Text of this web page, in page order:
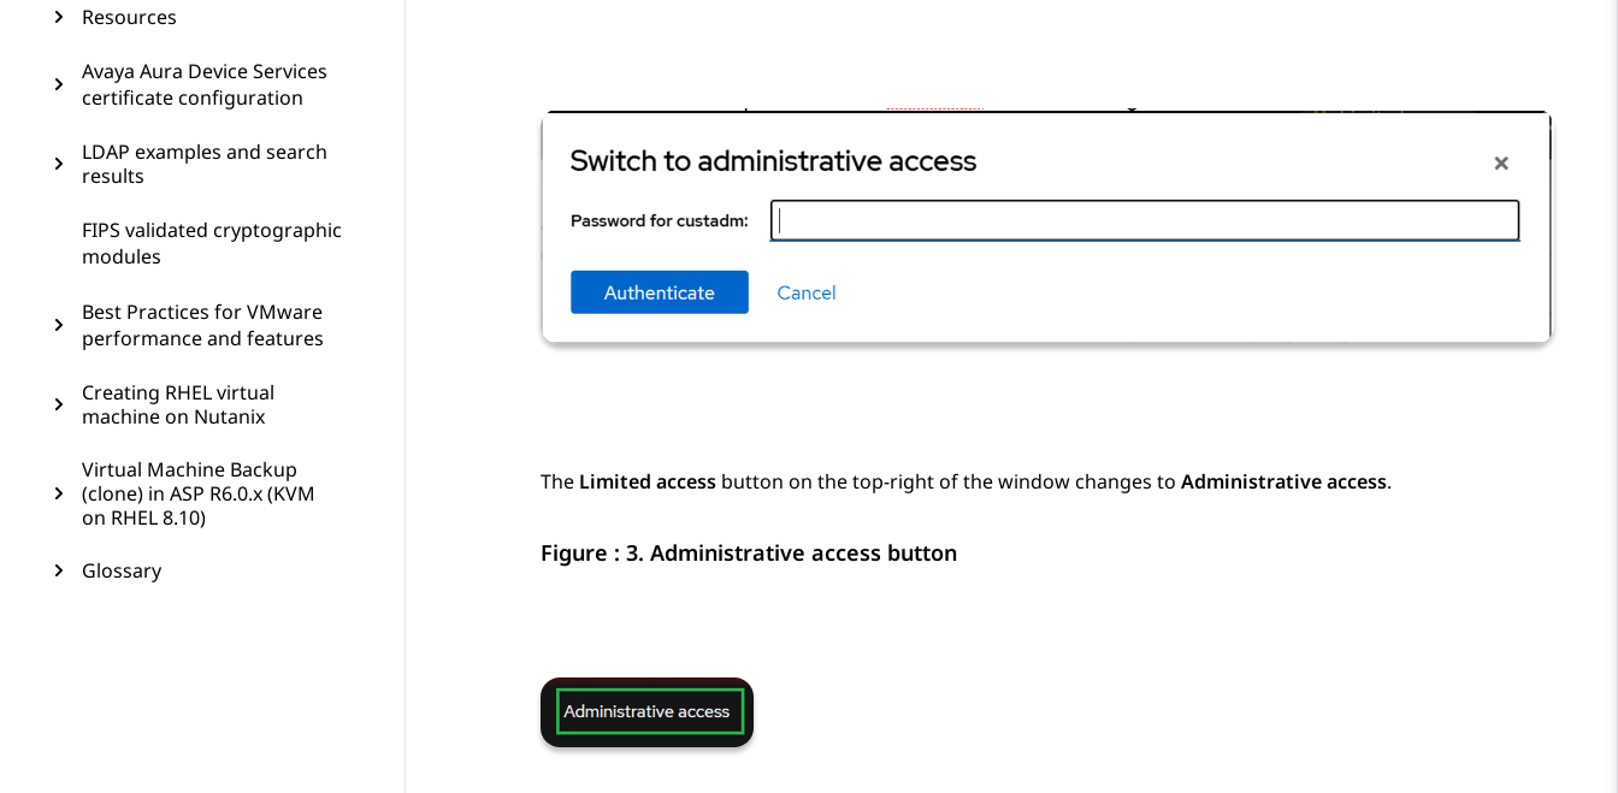
Resources
Avaya Aura Device Services
certificate configuration
LDAP examples and search
results
FIPS validated cryptographic
modules
Best Practices for VMware
performance and features
Creating RHEL virtual
machine on Nutanix
Virtual Machine Backup
(clone) in ASP R6.0.x (KVM
on RHEL 8.10)
Glossary
The Limited access button on the top-right of the window changes to Administrative access.
Figure : 3. Administrative access button